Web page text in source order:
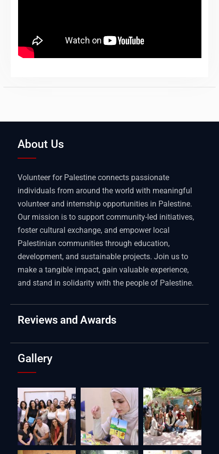
About Us
Volunteer for Palestine connects passionate
individuals from around the world with meaningful
volunteer and internship opportunities in Palestine.
Our mission is to support community-led initiatives,
foster cultural exchange, and empower local
Palestinian communities through education,
development, and sustainable projects. Join us to
make a tangible impact, gain valuable experience,
and stand in solidarity with the people of Palestine.
Reviews and Awards
Gallery